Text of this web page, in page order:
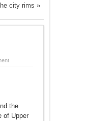
city rims »
the
of Upper